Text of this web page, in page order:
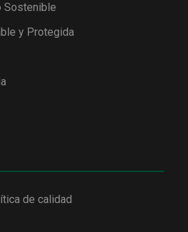
Sostenible
y Protegida
de calidad